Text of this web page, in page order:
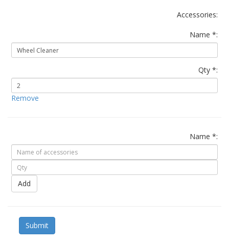
Accessories:
Name *:
Qty *:
Remove
Name *:
Add
Submit